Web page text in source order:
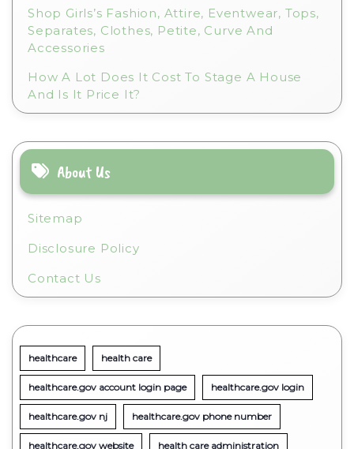
Shop Girls’s Fashion, Attire, Eventwear, Tops,
Separates, Clothes, Petite, Curve And
Accessories
How A Lot Does It Cost To Stage A House
And Is It Price It?
About Us
Sitemap
Disclosure Policy
Contact Us
healthcare health care
healthcare.gov account login page healthcare.gov login
healthcare.gov nj healthcare.gov phone number
healthcare.gov website health care administration